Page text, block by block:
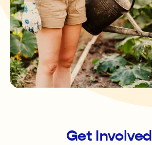
Get Involved